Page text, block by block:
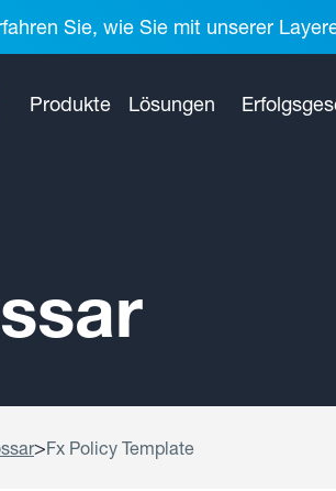
Sie, wie Sie mit unserer
Produkte Lösungen
>Fx Policy Template